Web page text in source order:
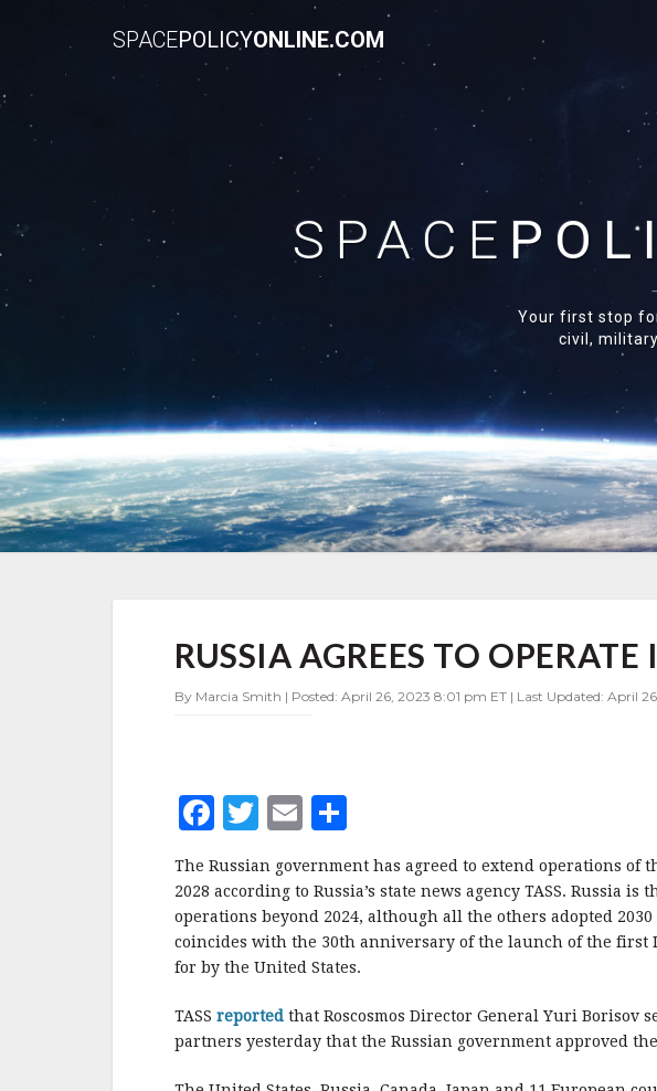
SPACEPOLICYONLINE.COM
SPACE
Your first stop
civil,
AGREES
TO
OPERATE
RUSSIA AGREES TO
By Marcia Smith | Posted: April 26, 2023 8:01 pm ET | Last Updated: April
F
c
e
b
o
o
k
T
it
te
r
E
ai
l
a
r
e
The Russian government has agreed to extend operations of
2028 according to Russia’s state news agency TASS. Russia
operations beyond 2024, although all the others adopted
coincides with the 30th anniversary of the launch of the first
for by the United States.
TASS reported that Roscosmos Director General Yuri Borisov
partners yesterday that the Russian government approved